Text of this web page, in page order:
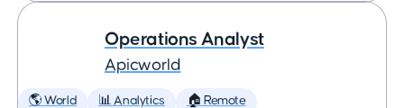
Operations Analyst
Apicworld
🌎 World 📊 Analytics 🏠 Remote